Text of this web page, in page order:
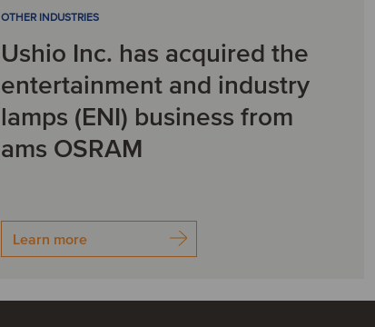
OTHER INDUSTRIES
Ushio Inc. has acquired the
entertainment and industry
lamps (ENI) business from
ams OSRAM
Learn more